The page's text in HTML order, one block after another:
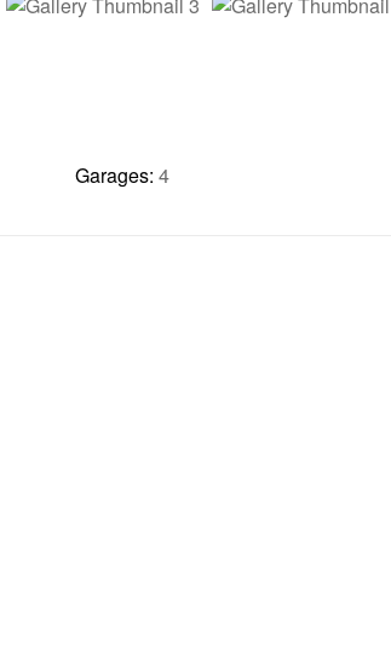
Garages: 4